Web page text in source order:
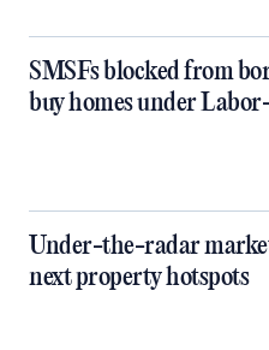
SMSFs blocked from
buy homes under
Under-the-radar
next property hotspots